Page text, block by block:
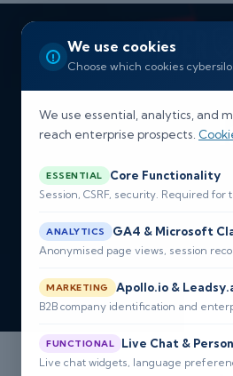
We use cookies
Choose which cookies
We use essential, analytics, and
reach enterprise prospects.
ESSENTIAL Core Functionality
Session, CSRF, security. Required
ANALYTICS GA4 & Microsoft
Anonymised page views, session
MARKETING Apollo.io &
B2B company identification and
FUNCTIONAL Live Chat &
Live chat widgets, language